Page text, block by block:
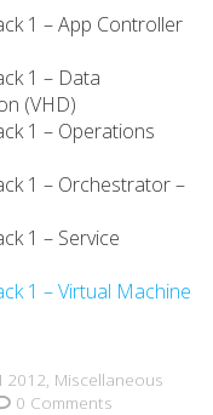
1 – App Controller
1 – Data
(VHD)
1 – Operations
1 – Orchestrator –
1 – Service
1 – Virtual Machine
2012, Miscellaneous
0 Comments